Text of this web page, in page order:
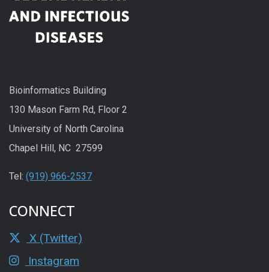
Bioinformatics Building
130 Mason Farm Rd, Floor 2
University of North Carolina
Chapel Hill, NC 27599
Tel: (919) 966-2537
CONNECT
X (Twitter)
Instagram